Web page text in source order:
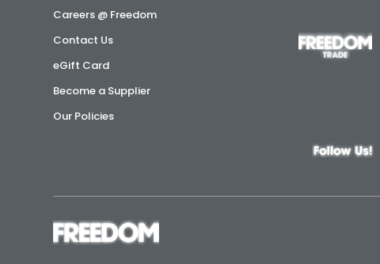
Careers @ Freedom
Contact Us
eGift Card
Become a Supplier
Our Policies